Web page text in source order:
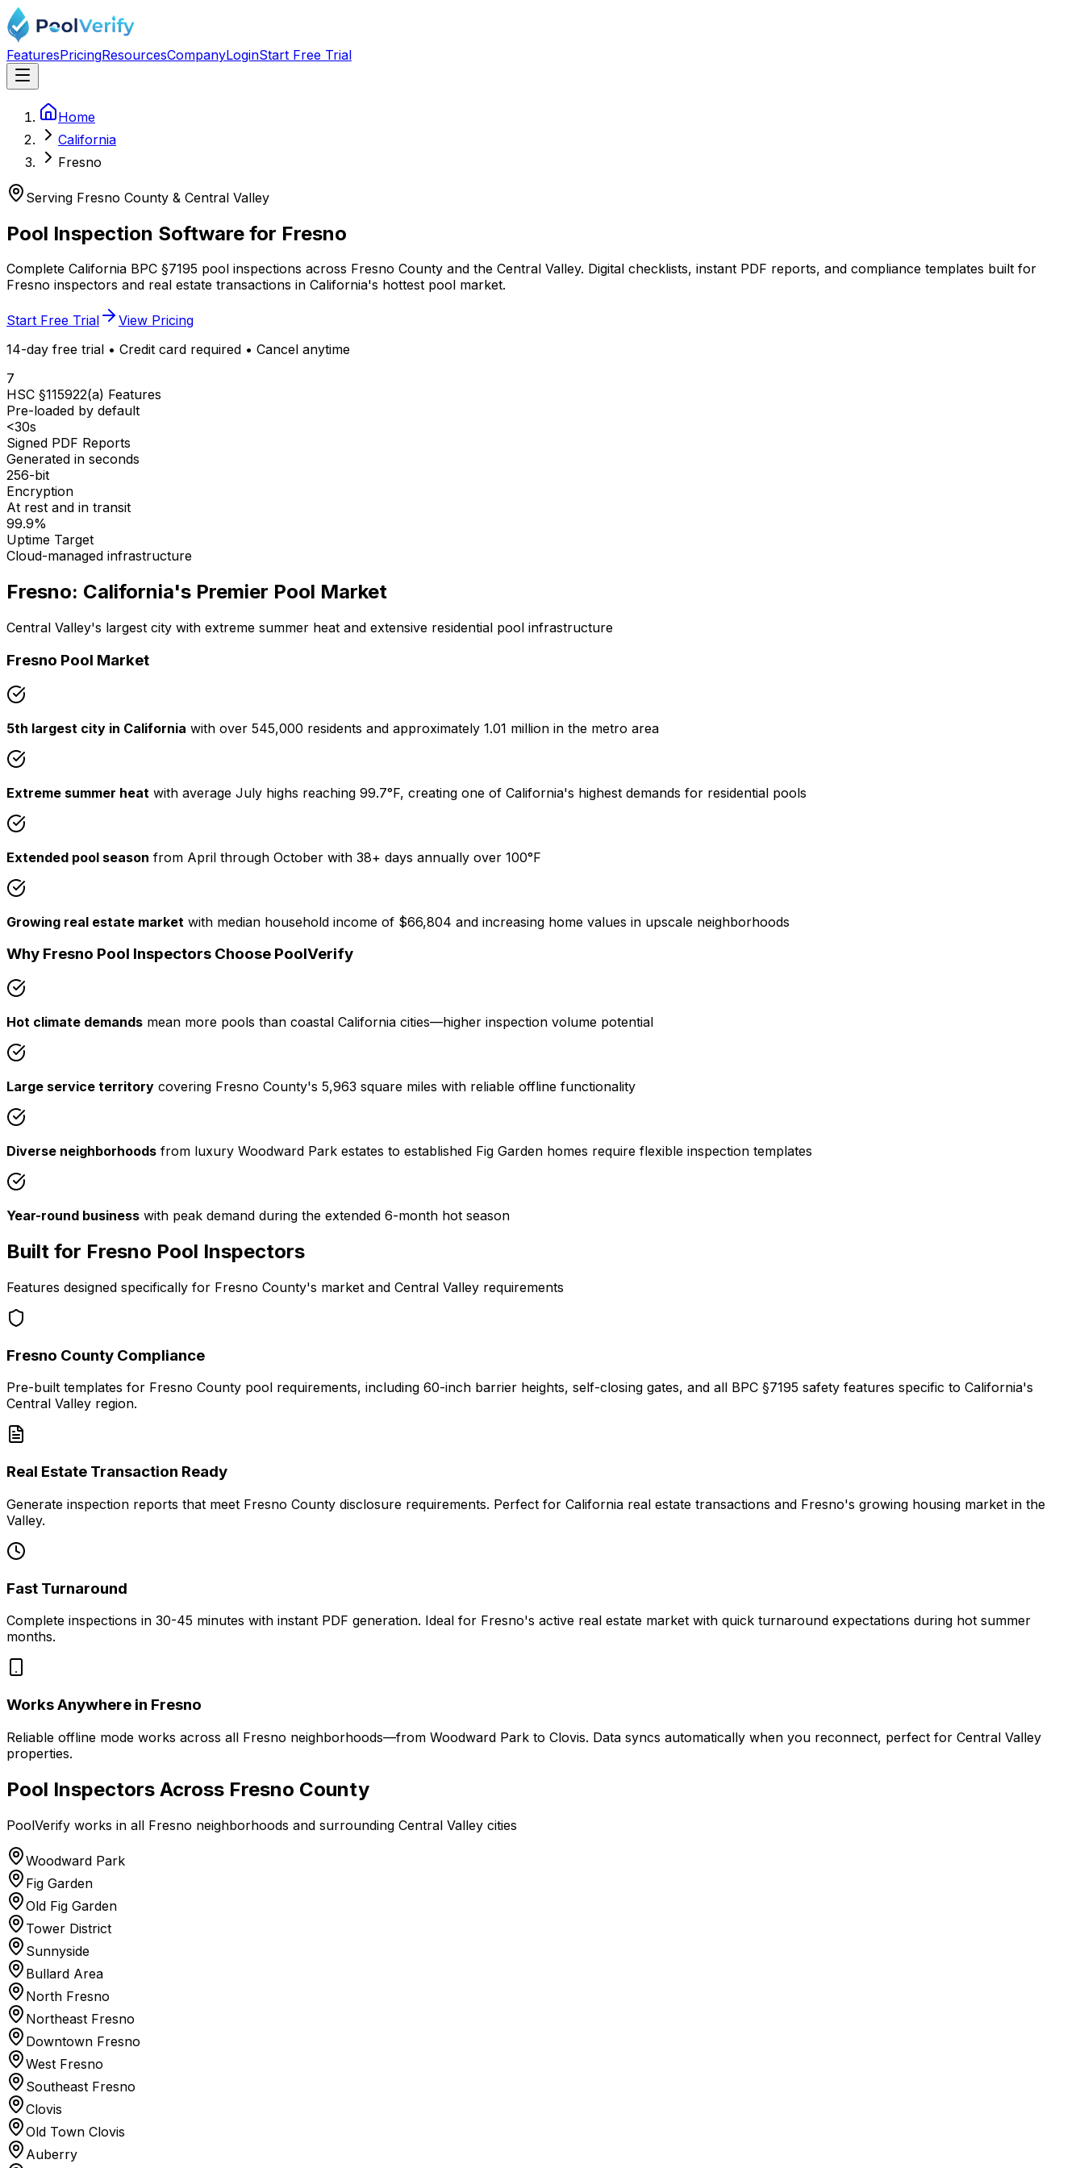
FeaturesPricingResourcesCompanyLoginStart Free Trial
Home
California
Fresno
Serving Fresno County & Central Valley
Pool Inspection Software for Fresno
Complete California BPC §7195 pool inspections across Fresno County and the Central Valley. Digital checklists, instant PDF reports, and compliance templates built for
Fresno inspectors and real estate transactions in California's hottest pool market.
Start Free Trial
View Pricing
14-day free trial • Credit card required • Cancel anytime
7
HSC §115922(a) Features
Pre-loaded by default
<30s
Signed PDF Reports
Generated in seconds
256-bit
Encryption
At rest and in transit
99.9%
Uptime Target
Cloud-managed infrastructure
Fresno: California's Premier Pool Market
Central Valley's largest city with extreme summer heat and extensive residential pool infrastructure
Fresno Pool Market
5th largest city in California with over 545,000 residents and approximately 1.01 million in the metro area
Extreme summer heat with average July highs reaching 99.7°F, creating one of California's highest demands for residential pools
Extended pool season from April through October with 38+ days annually over 100°F
Growing real estate market with median household income of $66,804 and increasing home values in upscale neighborhoods
Why Fresno Pool Inspectors Choose PoolVerify
Hot climate demands mean more pools than coastal California cities—higher inspection volume potential
Large service territory covering Fresno County's 5,963 square miles with reliable offline functionality
Diverse neighborhoods from luxury Woodward Park estates to established Fig Garden homes require flexible inspection templates
Year-round business with peak demand during the extended 6-month hot season
Built for Fresno Pool Inspectors
Features designed specifically for Fresno County's market and Central Valley requirements
Fresno County Compliance
Pre-built templates for Fresno County pool requirements, including 60-inch barrier heights, self-closing gates, and all BPC §7195 safety features specific to California's
Central Valley region.
Real Estate Transaction Ready
Generate inspection reports that meet Fresno County disclosure requirements. Perfect for California real estate transactions and Fresno's growing housing market in the
Valley.
Fast Turnaround
Complete inspections in 30-45 minutes with instant PDF generation. Ideal for Fresno's active real estate market with quick turnaround expectations during hot summer
months.
Works Anywhere in Fresno
Reliable offline mode works across all Fresno neighborhoods—from Woodward Park to Clovis. Data syncs automatically when you reconnect, perfect for Central Valley
properties.
Pool Inspectors Across Fresno County
PoolVerify works in all Fresno neighborhoods and surrounding Central Valley cities
Woodward Park
Fig Garden
Old Fig Garden
Tower District
Sunnyside
Bullard Area
North Fresno
Northeast Fresno
Downtown Fresno
West Fresno
Southeast Fresno
Clovis
Old Town Clovis
Auberry